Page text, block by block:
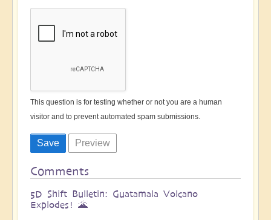
This question is for testing whether or not you are a human
visitor and to prevent automated spam submissions.
Comments
5D Shift Bulletin: Guatamala Volcano
Explodes! 🌋